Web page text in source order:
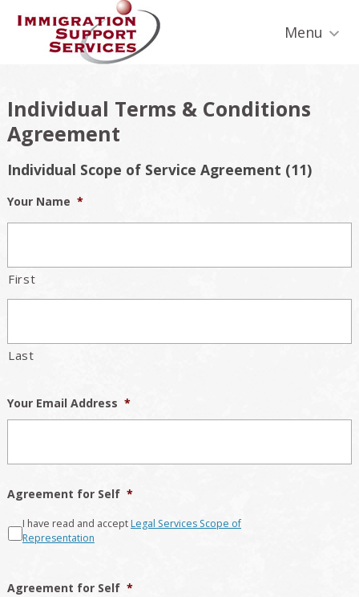
secondary
Menu
Individual Terms & Conditions
Agreement
Individual Scope of Service Agreement (11)
Your Name *
First
Last
Your Email Address *
Agreement for Self *
I have read and acceptLegal Services Scope of
Representation
Agreement for Self *